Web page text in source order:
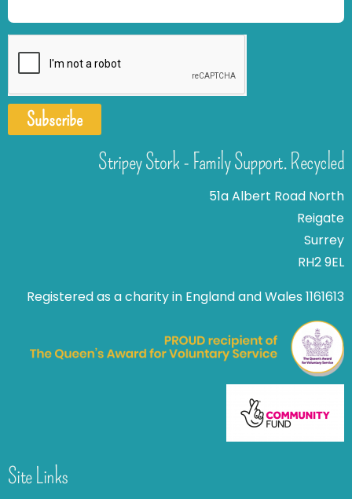
Subscribe
Stripey Stork - Family Support. Recycled
51a Albert Road North
Reigate
Surrey
RH2 9EL
Registered as a charity in England and Wales 1161613
Site Links